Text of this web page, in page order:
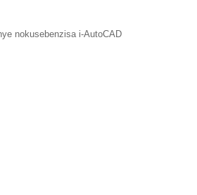
nokusebenzisa i-AutoCAD